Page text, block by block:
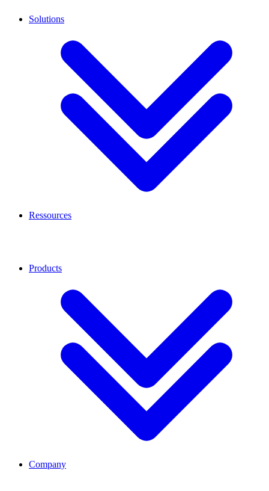
Ressources
Company
Solutions
Products